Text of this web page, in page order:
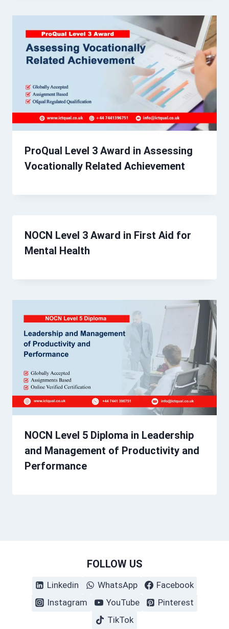
ProQual Level 3 Award in Assessing
Vocationally Related Achievement
NOCN Level 3 Award in First Aid for
Mental Health
NOCN Level 5 Diploma in Leadership
and Management of Productivity and
Performance
FOLLOW US
Linkedin WhatsApp
Facebook
Instagram
YouTube
Pinterest
TikTok